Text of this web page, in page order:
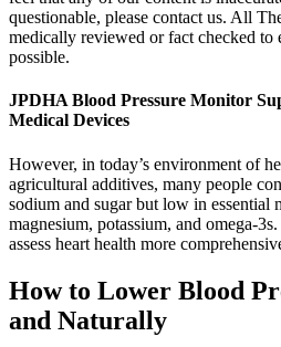
questionable, please contact us. All
medically reviewed or fact checked to
possible.
JPDHA Blood Pressure Monitor
Medical Devices
However, in today’s environment of
agricultural additives, many people
sodium and sugar but low in essential
magnesium, potassium, and omega-
assess heart health more
How to Lower Blood
and Naturally